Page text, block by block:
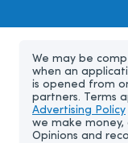
We may be
when an
is opened from
partners. Terms
Advertising Policy
we make
Opinions and